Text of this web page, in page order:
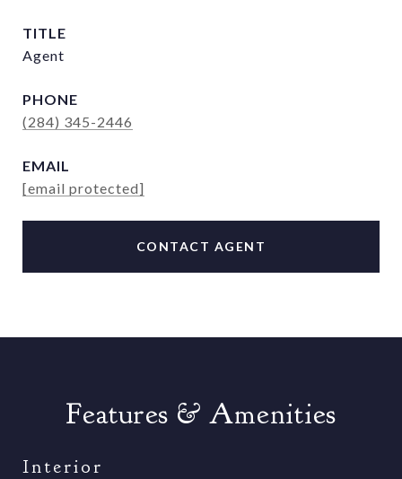
TITLE
Agent
PHONE
(284) 345-2446
EMAIL
[email protected]
CONTACT AGENT
Features & Amenities
Interior